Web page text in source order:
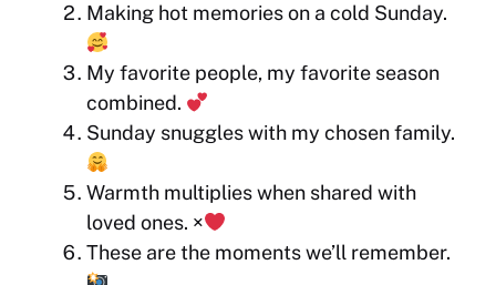
Making hot memories on a cold Sunday.
My favorite people, my favorite season
combined.
Sunday snuggles with my chosen family.
Warmth multiplies when shared with
loved ones. ×
These are the moments we’ll remember.